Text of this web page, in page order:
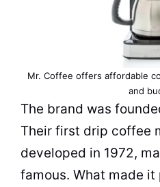
Mr. Coffee offers affordable
and
The brand was
Their first drip coffee
developed in 1972,
famous. What made